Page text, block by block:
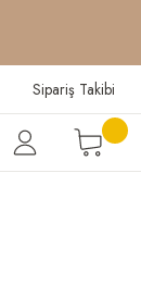
Sipariş Takibi